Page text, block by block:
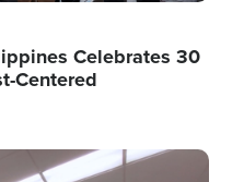
Celebrates 30
Centered